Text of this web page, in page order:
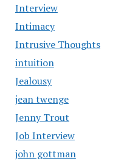
Interview
Intimacy
Intrusive Thoughts
intuition
Jealousy
jean twenge
Jenny Trout
Job Interview
john gottman